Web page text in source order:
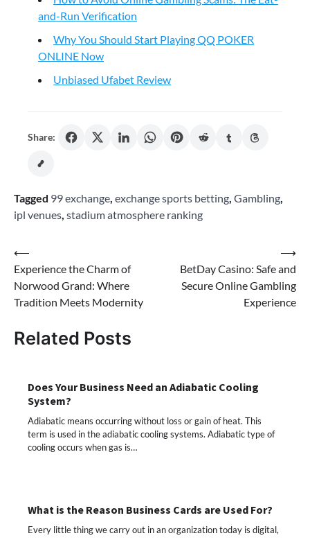
and-Run Verification
Why You Should Start Playing QQ POKER
ONLINE Now
Unbiased Ufabet Review
Share:
Tagged 99 exchange exchange sports betting Gambling
ipl venues stadium atmosphere ranking
Post
navigation
⟵
Experience the Charm of
Norwood Grand: Where
Tradition Meets Modernity
BetDay Casino: Safe and
Secure Online Gambling
Experience
⟶
Related Posts
Does Your Business Need an Adiabatic Cooling
System?
Adiabatic means occurring without loss or gain of heat. This
term is used in the adiabatic cooling systems. Adiabatic type of
cooling occurs when gas is…
What is the Reason Business Cards are Used For?
Every little thing we carry out in an organization today is digital,